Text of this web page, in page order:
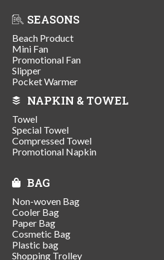
SEASONS
Beach Product
Mini Fan
Promotional Fan
Slipper
Pocket Warmer
NAPKIN & TOWEL
Towel
Special Towel
Compressed Towel
Promotional Napkin
BAG
Non-woven Bag
Cooler Bag
Paper Bag
Cosmetic Bag
Plastic bag
Shopping Trolley